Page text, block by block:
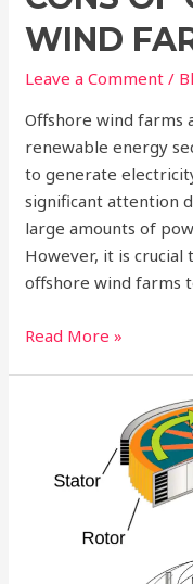
WIND
Leave a Comment /
Offshore wind
renewable energy
to generate
significant attention
large amounts of
However, it is crucial
offshore wind farms
Read More »
Work?